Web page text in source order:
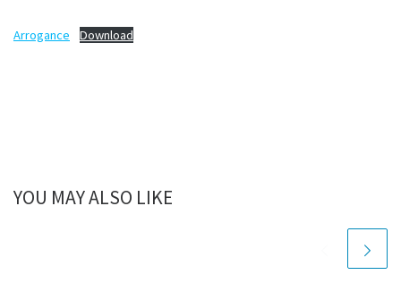
Arrogance Download
YOU MAY ALSO LIKE